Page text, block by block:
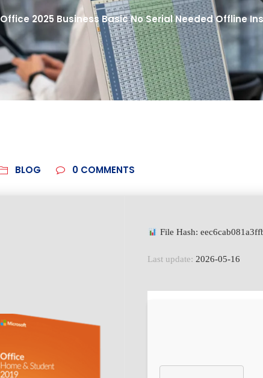
Office 2025 Business Basic No Serial Needed Offline
BLOG 0 COMMENTS
File Hash:
Last update: 2026-05-16